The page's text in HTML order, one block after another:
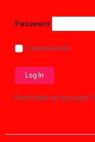
Password
Remember Me
Don't have an account?